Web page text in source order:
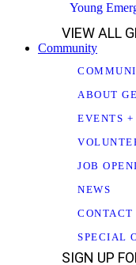
Young
VIEW ALL
Community
ABOUT
EVENTS
JOB
NEWS
CONTACT
SPECIAL
SIGN UP